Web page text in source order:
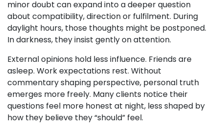
minor doubt can expand into a deeper question
about compatibility, direction or fulfilment. During
daylight hours, those thoughts might be postponed.
In darkness, they insist gently on attention.
External opinions hold less influence. Friends are
asleep. Work expectations rest. Without
commentary shaping perspective, personal truth
emerges more freely. Many clients notice their
questions feel more honest at night, less shaped by
how they believe they “should” feel.